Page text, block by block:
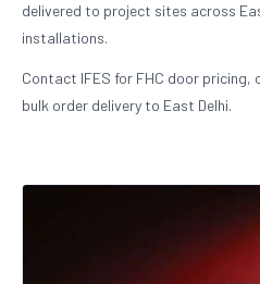
delivered to project sites across
installations.
Contact IFES for FHC door
bulk order delivery to East Delhi.